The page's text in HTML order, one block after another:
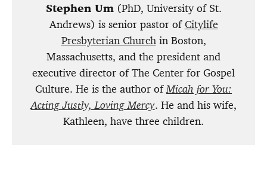
Stephen Um(PhD, University of St.
Andrews) is senior pastor ofCitylife
Presbyterian Churchin Boston,
Massachusetts, and the president and
executive director ofThe Center for Gospel
Culture. He is the author ofMicah for You:
Acting Justly, Loving Mercy. He and his wife,
Kathleen, have three children.